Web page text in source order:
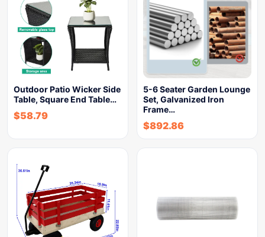
Outdoor Patio Wicker Side
Table, Square End Table…
$58.79
5-6 Seater Garden Lounge
Set, Galvanized Iron
Frame…
$892.86